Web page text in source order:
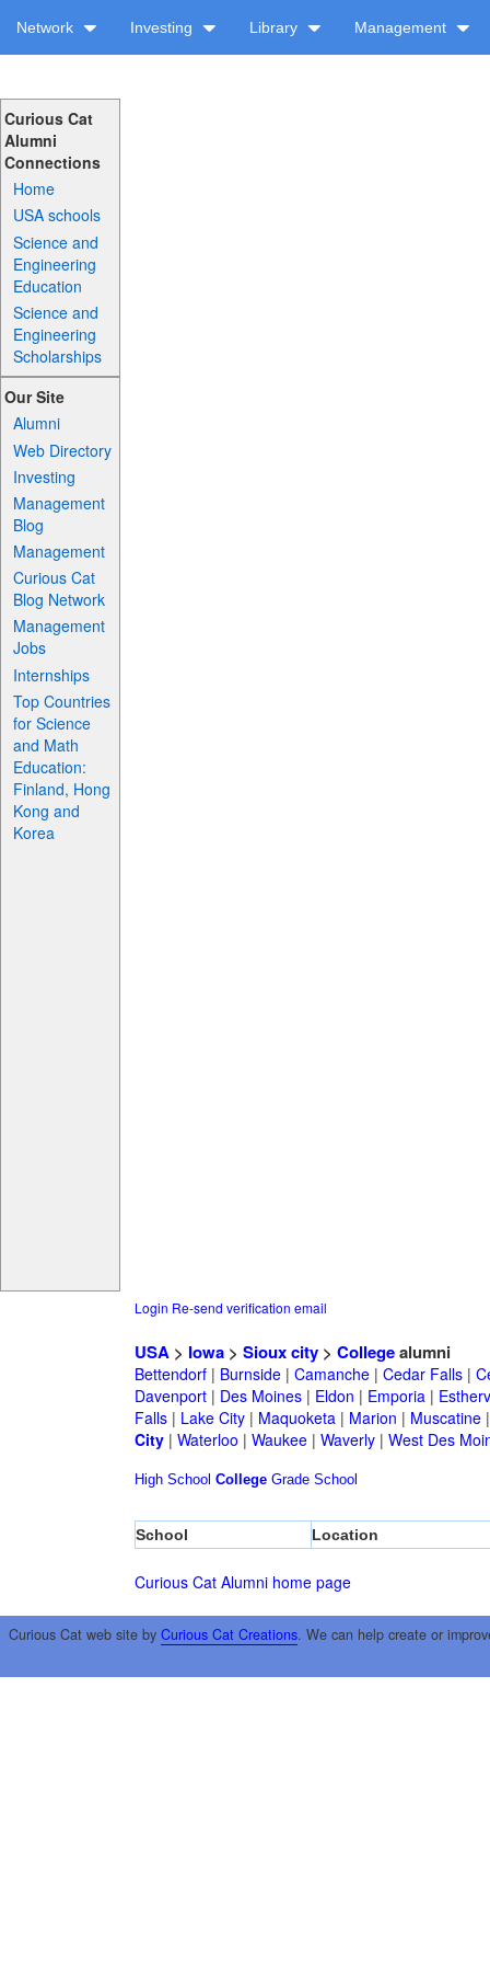
Network Investing Library Management
Curious Cat
Alumni
Connections
Home
USA schools
Science and
Engineering
Education
Science and
Engineering
Scholarships
Our Site
Alumni
Web Directory
Investing
Management
Blog
Management
Curious Cat
Blog Network
Management
Jobs
Internships
Top Countries
for Science
and Math
Education:
Finland, Hong
Kong and
Korea
Login Re-send verification email
USA> Iowa> Sioux city> Collegealumni
Bettendorf| Burnside| Camanche| Cedar Falls|
Davenport| Des Moines| Eldon | Emporia|
Falls| Lake City| Maquoketa| Marion | Muscatine
City| Waterloo | Waukee| Waverly| West Des
High School College Grade School
School Location
Curious Cat Alumni home page
Curious Cat web site by Curious Cat Creations. We can help create or